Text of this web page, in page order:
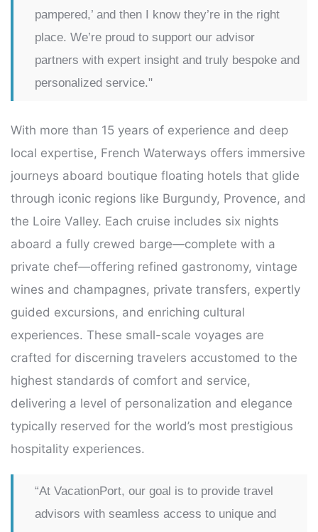
pampered,’ and then I know they’re in the right
place. We’re proud to support our advisor
partners with expert insight and truly bespoke and
personalized service."
With more than 15 years of experience and deep
local expertise, French Waterways offers immersive
journeys aboard boutique floating hotels that glide
through iconic regions like Burgundy, Provence, and
the Loire Valley. Each cruise includes six nights
aboard a fully crewed barge—complete with a
private chef—offering refined gastronomy, vintage
wines and champagnes, private transfers, expertly
guided excursions, and enriching cultural
experiences. These small-scale voyages are
crafted for discerning travelers accustomed to the
highest standards of comfort and service,
delivering a level of personalization and elegance
typically reserved for the world’s most prestigious
hospitality experiences.
“At VacationPort, our goal is to provide travel
advisors with seamless access to unique and